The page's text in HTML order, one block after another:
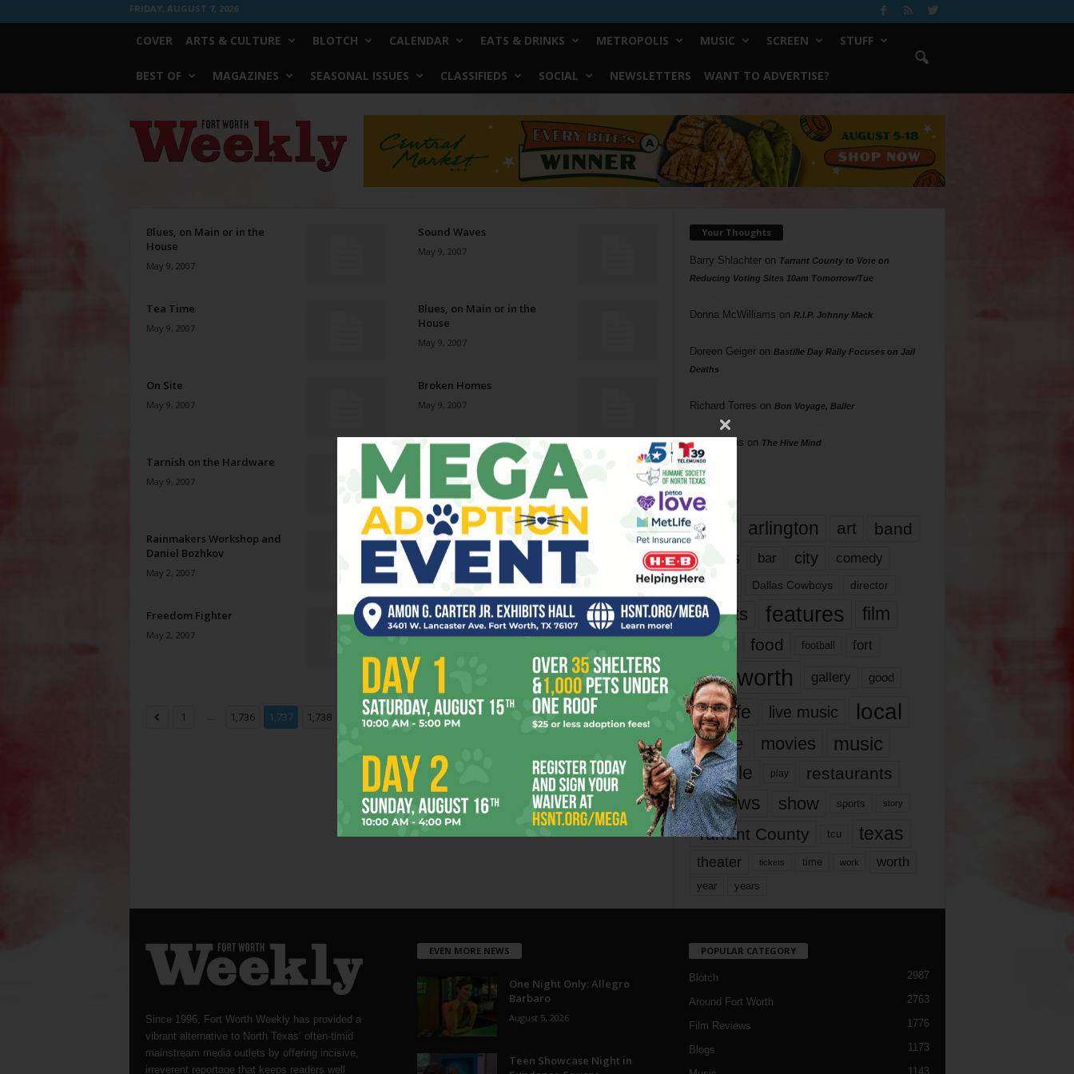
FRIDAY, AUGUST 7, 2026
COVER ARTS & CULTURE BLOTCH CALENDAR EATS & DRINKS METROPOLIS MUSIC SCREEN STUFF
BEST OF MAGAZINES SEASONAL ISSUES CLASSIFIEDS SOCIAL NEWSLETTERS WANT TO ADVERTISE?
Weekly
Blues, on Main or in the
House
May 9, 2007
Sound Waves
May 9, 2007
Tea Time
May 9, 2007
Blues, on Main or in the
House
May 9, 2007
On Site
May 9, 2007
Broken Homes
May 9, 2007
Tarnish on the Hardware
May 9, 2007
Next: Buying the Brooklyn
Bridge
May 9, 2007
Rainmakers Workshop and
Daniel Bozhkov
May 2, 2007
Get Out!
May 2, 2007
Freedom Fighter
May 2, 2007
What a Difference Bouquet
Makes
1 ... 1,736 1,737 1,738 1,821 Page 1,737 of 1,821
Your Thoughts
Barry Shlachteron Tarrant County to Vote on
Reducing Voting Sites 10am Tomorrow/Tue
Donna McWilliams on R.I.P. Johnny Mack
Doreen Geigeron Bastille Day Rally Focuses on Jail
Deaths
Richard Torres on Bon Voyage, Baller
Phil Phillips on The Hive Mind
Tags
817 arlington art band
bands bar city comedy
dallas Dallas Cowboys director
events features
film
food football fort
fort worth gallery good
it’s life live music local
movie movies music
people play restaurants
reviews show sports story
Tarrant County tcu texas
theater tickets time work worth
year years
Since 1996, Fort Worth Weekly has provided a
vibrant alternative to North Texas’ often-timid
mainstream media outlets by offering incisive,
irreverent reportage that keeps readers well
EVEN MORE NEWS
One Night Only: Allegro
Barbaro
August 5, 2026
Teen Showcase Night in
POPULAR CATEGORY
Blotch 2987
Around Fort Worth 2763
Film Reviews 1776
Blogs 1173
1143